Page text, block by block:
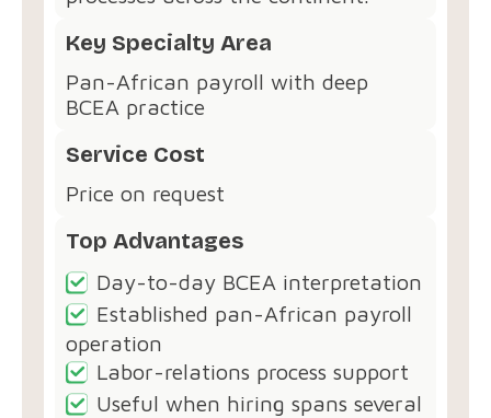
Key Specialty Area
Pan-African payroll with deep
BCEA practice
Service Cost
Price on request
Top Advantages
Day-to-day BCEA interpretation
Established pan-African payroll
operation
Labor-relations process support
Useful when hiring spans several